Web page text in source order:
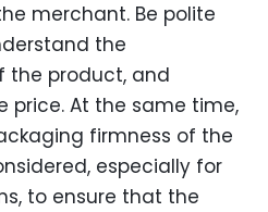
merchant. Be polite
the
the product, and
price. At the same time,
firmness of the
especially for
to ensure that the